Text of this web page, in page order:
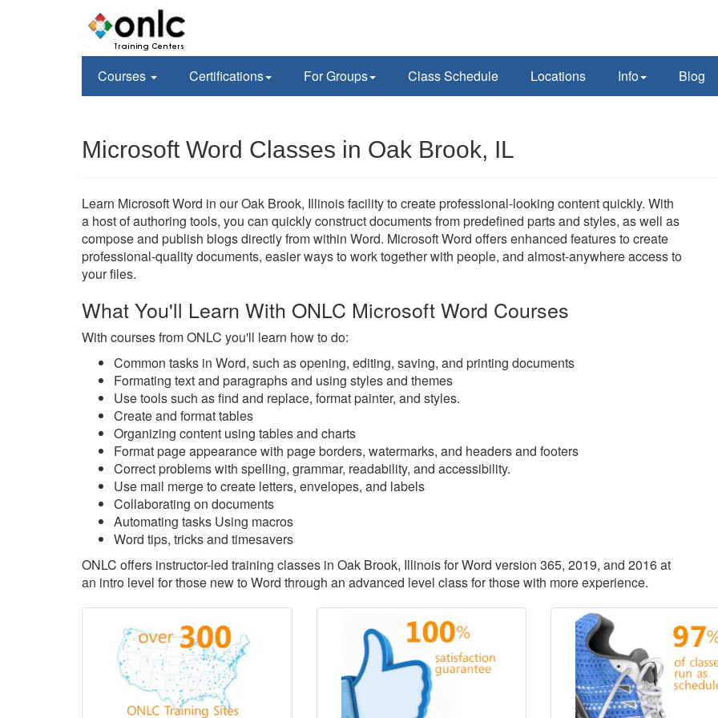
Courses Certifications For Groups Class Schedule Locations Info Blog
Microsoft Word Classes in Oak Brook, IL
Learn Microsoft Word in our Oak Brook, Illinois facility to create professional-looking content quickly. With
a host of authoring tools, you can quickly construct documents from predefined parts and styles, as well as
compose and publish blogs directly from within Word. Microsoft Word offers enhanced features to create
professional-quality documents, easier ways to work together with people, and almost-anywhere access to
your files.
What You'll Learn With ONLC Microsoft Word Courses
With courses from ONLC you'll learn how to do:
Common tasks in Word, such as opening, editing, saving, and printing documents
Formating text and paragraphs and using styles and themes
Use tools such as find and replace, format painter, and styles.
Create and format tables
Organizing content using tables and charts
Format page appearance with page borders, watermarks, and headers and footers
Correct problems with spelling, grammar, readability, and accessibility.
Use mail merge to create letters, envelopes, and labels
Collaborating on documents
Automating tasks Using macros
Word tips, tricks and timesavers
ONLC offers instructor-led training classes in Oak Brook, Illinois for Word version 365, 2019, and 2016 at
an intro level for those new to Word through an advanced level class for those with more experience.